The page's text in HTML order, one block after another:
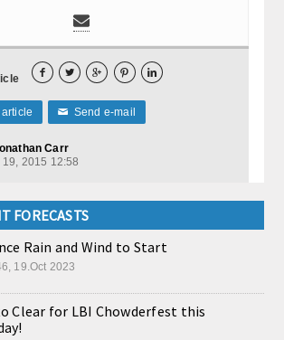
    
✉ Send e-mail
Carr
2015 12:58
FORECASTS
Rain and Wind to Start
19.Oct 2023
Clear for LBI Chowderfest this